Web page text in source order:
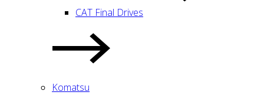
CAT Final Drives
Komatsu